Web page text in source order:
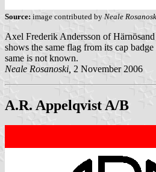
Source: image contributed by Neale
Axel Frederik Andersson of
shows the same flag from its cap
same is not known.
Neale Rosanoski, 2 November 2006
A.R. Appelqvist A/B